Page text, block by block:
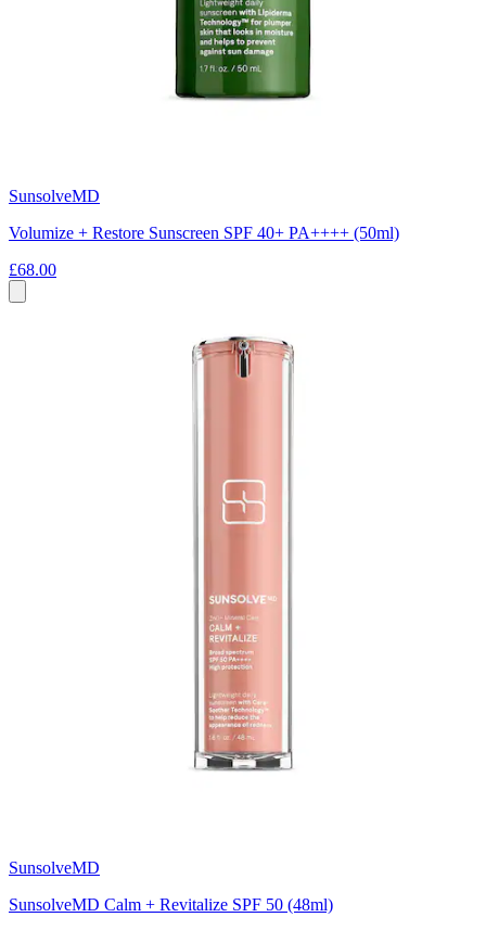
SunsolveMD
Volumize + Restore Sunscreen SPF 40+ PA++++ (50ml)
£68.00
SunsolveMD
SunsolveMD Calm + Revitalize SPF 50 (48ml)